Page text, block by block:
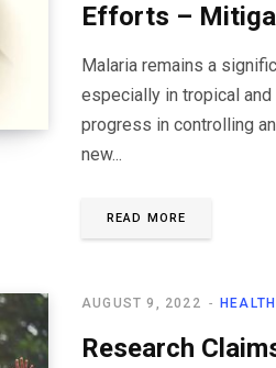
Efforts –
Malaria remains a
especially in tropical
progress in controlling
new...
READ MORE
HEALTH
AUGUST 9, 2022
Research